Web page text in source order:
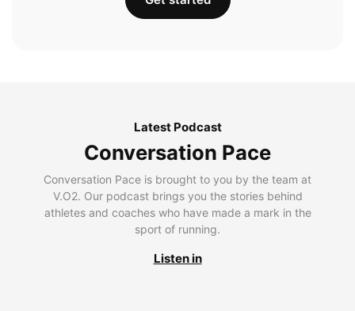
Latest Podcast
Conversation Pace
Conversation Pace is brought to you by the team at
V.O2. Our podcast brings you the stories behind
athletes and coaches who have made a mark in the
sport of running.
Listen in